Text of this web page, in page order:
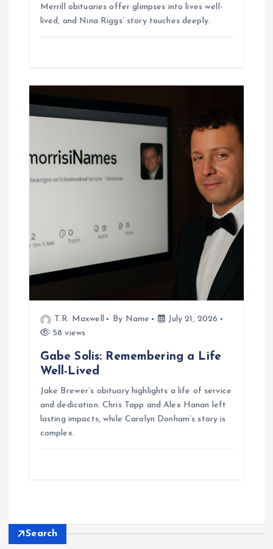
Merrill obituaries offer glimpses into lives well-
lived, and Nina Riggs’ story touches deeply.
T.R. Maxwell By Name
July 21, 2026
58 views
Gabe Solis: Remembering a Life
Well-Lived
Jake Brewer’s obituary highlights a life of service
and dedication. Chris Tapp and Alex Hanan left
lasting impacts, while Carolyn Donham’s story is
complex.
Search